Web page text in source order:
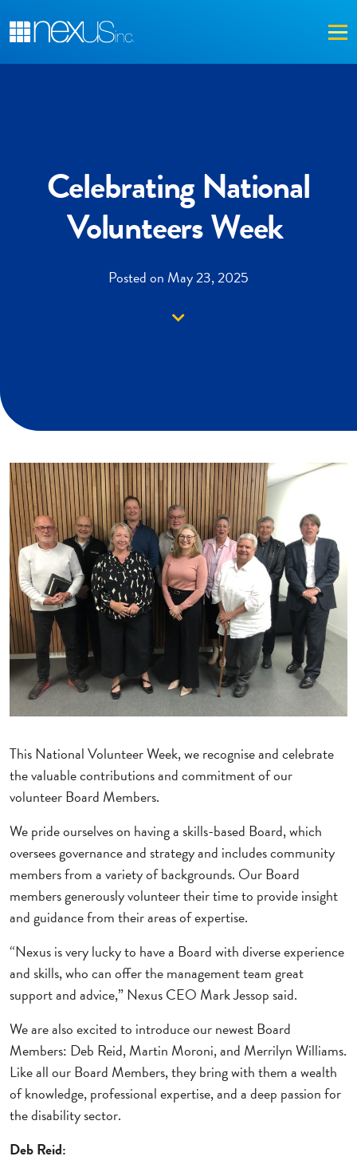
Celebrating National
Volunteers Week
Posted on May 23, 2025
Down arrow
This National Volunteer Week, we recognise and celebrate
the valuable contributions and commitment of our
volunteer Board Members.
We pride ourselves on having a skills-based Board, which
oversees governance and strategy and includes community
members from a variety of backgrounds. Our Board
members generously volunteer their time to provide insight
and guidance from their areas of expertise.
“Nexus is very lucky to have a Board with diverse experience
and skills, who can offer the management team great
support and advice,” Nexus CEO Mark Jessop said.
We are also excited to introduce our newest Board
Members: Deb Reid, Martin Moroni, and Merrilyn Williams.
Like all our Board Members, they bring with them a wealth
of knowledge, professional expertise, and a deep passion for
the disability sector.
Deb Reid: